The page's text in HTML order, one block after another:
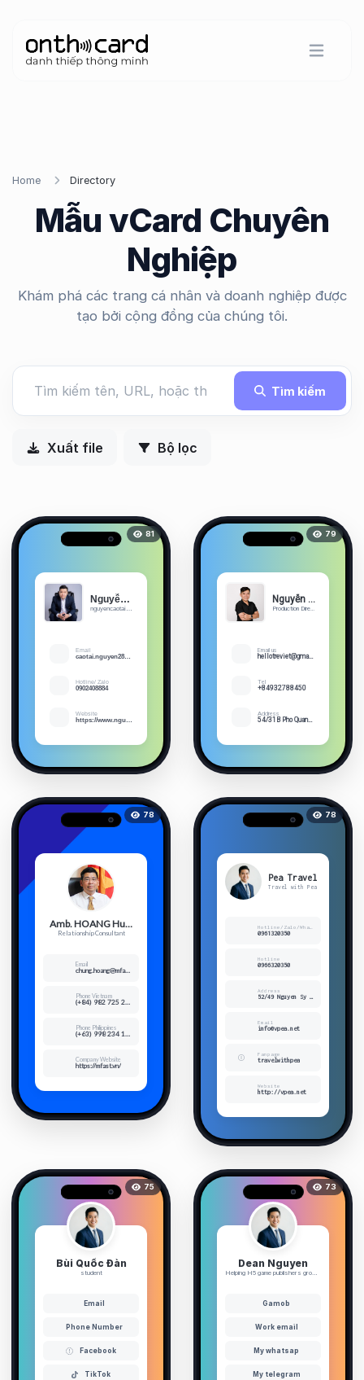
Home Directory
Mẫu vCard Chuyên
Nghiệp
Khám phá các trang cá nhân và doanh nghiệp được
tạo bởi cộng đồng của chúng tôi.
Tìm kiếm
Xuất file Bộ lọc
81
Nguyễn Cao Tài
Email
caotai.nguyen2805@gmail.com
Hotline/ Zalo
0902408884
Website
https://www.nguyencaotai.com
79
Nguyễn Quốc Trung
Email us
hellotreviet@gmail.com
Tel
+84932788450
Address
54/31B Pho Quang St, Ward 2, Tan Binh District, Ho Chi Minh City, Vietnam
78
Amb. HOANG Huy Chung
Relationship Consultant
Email
chung.hoang@mfast.vn
Phone Vietnam
(+84) 982 725 277
Phone Philippines
(+63) 998 234 1968
Company Website
https://mfast.vn/
78
Pea Travel
Travel with Pea
0961320350
Hotline
0966320350
Address
52/49 Nguyen Sy Sach, Ward 15, Tan Binh Dist, HCMC
Email
info@vpea.net
Fanpage
travelwithpea
Website
http://vpea.net
75
Bùi Quốc Đàn
student
Email
Phone Number
Facebook
TikTok
73
Dean Nguyen
Helping H5 game publishers grow ...
Gamob
Work email
My whatsap
My telegram